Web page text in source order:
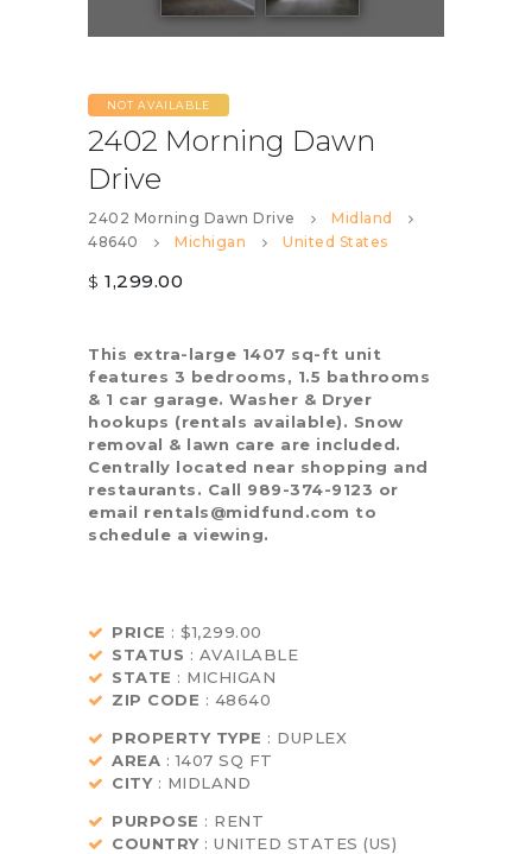
NOT AVAILABLE
2402 Morning Dawn
Drive
2402 Morning Dawn Drive
Midland
48640
Michigan United States
$ 1,299.00
This extra-large 1407 sq-ft unit
features 3 bedrooms, 1.5 bathrooms
& 1 car garage. Washer & Dryer
hookups (rentals available). Snow
removal & lawn care are included.
Centrally located near shopping and
restaurants. Call 989-374-9123 or
email rentals@midfund.com to
schedule a viewing.
PRICE : $1,299.00
STATUS : AVAILABLE
STATE : MICHIGAN
ZIP CODE : 48640
PROPERTY TYPE : DUPLEX
AREA : 1407 SQ FT
CITY: MIDLAND
PURPOSE : RENT
COUNTRY: UNITED STATES (US)